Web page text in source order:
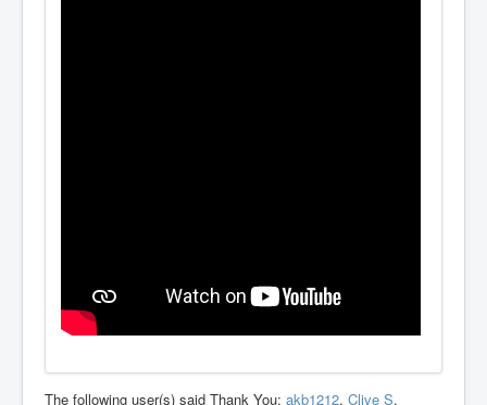
The following user(s) said Thank You: akb1212, Clive S,